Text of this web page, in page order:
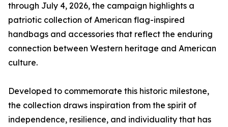
through July 4, 2026, the campaign highlights a
patriotic collection of American flag-inspired
handbags and accessories that reflect the enduring
connection between Western heritage and American
culture.
Developed to commemorate this historic milestone,
the collection draws inspiration from the spirit of
independence, resilience, and individuality that has